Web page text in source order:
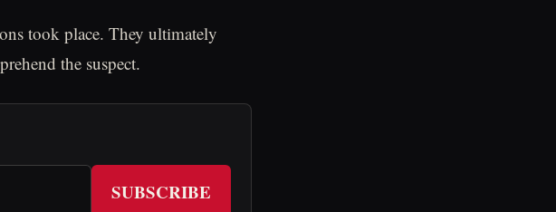
took place. They ultimately
the suspect.
SUBSCRIBE